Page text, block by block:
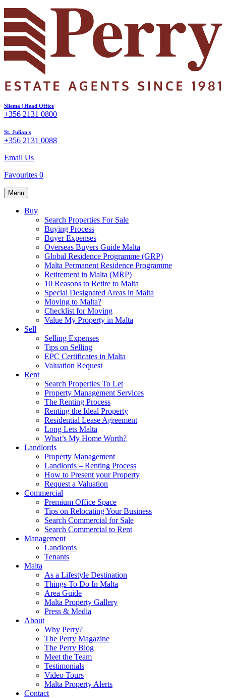
Sliema | Head Office
+356 2131 0800
St. Julian's
+356 2131 0088
Email Us
Favourites 0
Menu
Buy
Search Properties For Sale
Buying Process
Buyer Expenses
Overseas Buyers Guide Malta
Global Residence Programme (GRP)
Malta Permanent Residence Programme
Retirement in Malta (MRP)
10 Reasons to Retire to Malta
Special Designated Areas in Malta
Moving to Malta?
Checklist for Moving
Value My Property in Malta
Sell
Selling Expenses
Tips on Selling
EPC Certificates in Malta
Valuation Request
Rent
Search Properties To Let
Property Management Services
The Renting Process
Renting the Ideal Property
Residential Lease Agreement
Long Lets Malta
What’s My Home Worth?
Landlords
Property Management
Landlords – Renting Process
How to Present your Property
Request a Valuation
Commercial
Premium Office Space
Tips on Relocating Your Business
Search Commercial for Sale
Search Commercial to Rent
Management
Landlords
Tenants
Malta
As a Lifestyle Destination
Things To Do In Malta
Area Guide
Malta Property Gallery
Press & Media
About
Why Perry?
The Perry Magazine
The Perry Blog
Meet the Team
Testimonials
Video Tours
Malta Property Alerts
Contact